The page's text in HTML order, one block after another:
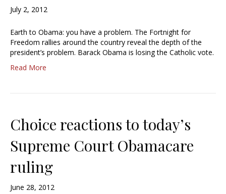
July 2, 2012
Earth to Obama: you have a problem. The Fortnight for
Freedom rallies around the country reveal the depth of the
president’s problem. Barack Obama is losing the Catholic vote.
Read More
Choice reactions to today’s
Supreme Court Obamacare
ruling
June 28, 2012